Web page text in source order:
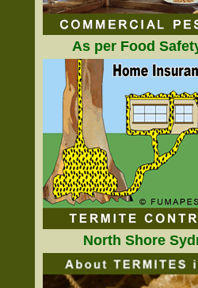
As per Food
North Shore